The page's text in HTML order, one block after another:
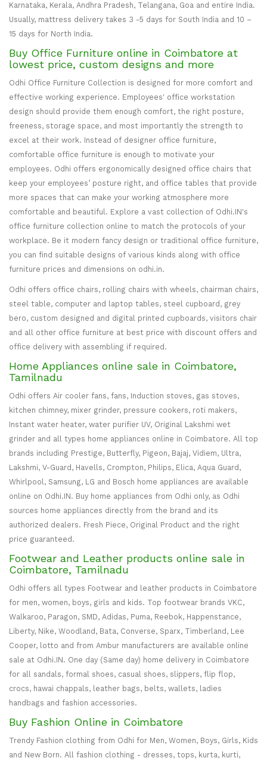
Karnataka, Kerala, Andhra Pradesh, Telangana, Goa and entire India.
Usually, mattress delivery takes 3 -5 days for South India and 10 –
15 days for North India.
Buy Office Furniture online in Coimbatore at
lowest price, custom designs and more
Odhi Office Furniture Collection is designed for more comfort and
effective working experience. Employees' office workstation
design should provide them enough comfort, the right posture,
freeness, storage space, and most importantly the strength to
excel at their work. Instead of designer office furniture,
comfortable office furniture is enough to motivate your
employees. Odhi offers ergonomically designed office chairs that
keep your employees’ posture right, and office tables that provide
more spaces that can make your working atmosphere more
comfortable and beautiful. Explore a vast collection of Odhi.IN's
office furniture collection online to match the protocols of your
workplace. Be it modern fancy design or traditional office furniture,
you can find suitable designs of various kinds along with office
furniture prices and dimensions on odhi.in.
Odhi offers office chairs, rolling chairs with wheels, chairman chairs,
steel table, computer and laptop tables, steel cupboard, grey
bero, custom designed and digital printed cupboards, visitors chair
and all other office furniture at best price with discount offers and
office delivery with assembling if required.
Home Appliances online sale in Coimbatore,
Tamilnadu
Odhi offers Air cooler fans, fans, Induction stoves, gas stoves,
kitchen chimney, mixer grinder, pressure cookers, roti makers,
Instant water heater, water purifier UV, Original Lakshmi wet
grinder and all types home appliances online in Coimbatore. All top
brands including Prestige, Butterfly, Pigeon, Bajaj, Vidiem, Ultra,
Lakshmi, V-Guard, Havells, Crompton, Philips, Elica, Aqua Guard,
Whirlpool, Samsung, LG and Bosch home appliances are available
online on Odhi.IN. Buy home appliances from Odhi only, as Odhi
sources home appliances directly from the brand and its
authorized dealers. Fresh Piece, Original Product and the right
price guaranteed.
Footwear and Leather products online sale in
Coimbatore, Tamilnadu
Odhi offers all types Footwear and leather products in Coimbatore
for men, women, boys, girls and kids. Top footwear brands VKC,
Walkaroo, Paragon, SMD, Adidas, Puma, Reebok, Happenstance,
Liberty, Nike, Woodland, Bata, Converse, Sparx, Timberland, Lee
Cooper, lotto and from Ambur manufacturers are available online
sale at Odhi.IN. One day (Same day) home delivery in Coimbatore
for all sandals, formal shoes, casual shoes, slippers, flip flop,
crocs, hawai chappals, leather bags, belts, wallets, ladies
handbags and fashion accessories.
Buy Fashion Online in Coimbatore
Trendy Fashion clothing from Odhi for Men, Women, Boys, Girls, Kids
and New Born. All fashion clothing - dresses, tops, kurta, kurti,